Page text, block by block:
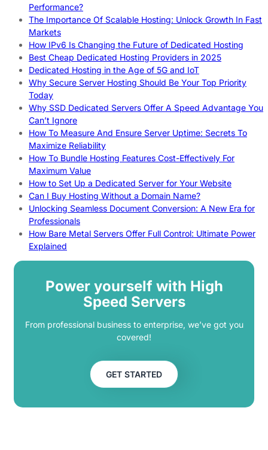
Performance?
The Importance Of Scalable Hosting: Unlock Growth In Fast
Markets
How IPv6 Is Changing the Future of Dedicated Hosting
Best Cheap Dedicated Hosting Providers in 2025
Dedicated Hosting in the Age of 5G and IoT
Why Secure Server Hosting Should Be Your Top Priority
Today
Why SSD Dedicated Servers Offer A Speed Advantage You
Can’t Ignore
How To Measure And Ensure Server Uptime: Secrets To
Maximize Reliability
How To Bundle Hosting Features Cost-Effectively For
Maximum Value
How to Set Up a Dedicated Server for Your Website
Can I Buy Hosting Without a Domain Name?
Unlocking Seamless Document Conversion: A New Era for
Professionals
How Bare Metal Servers Offer Full Control: Ultimate Power
Explained
Power yourself with High
Speed Servers
From professional business to enterprise, we’ve got you
covered!
GET STARTED